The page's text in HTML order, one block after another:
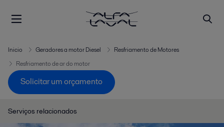
Inicio Geradores a motor Diesel
Resfriamento de Motores
Resfriamento de ar do motor
Solicitar um orçamento
Serviços relacionados